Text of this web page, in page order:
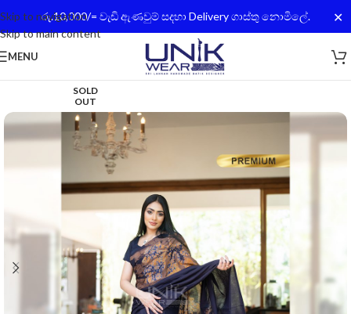
රු.10,000/= වැඩි ඇණවුම් සදහා Delivery ගාස්තු නොමිලේ. ✕
Skip to navigation
Skip to main content
MENU
SOLD
OUT